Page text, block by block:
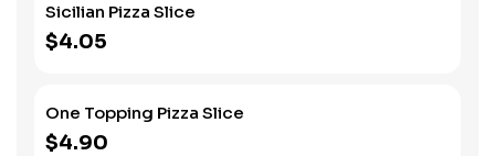
Sicilian Pizza Slice
$4.05
One Topping Pizza Slice
$4.90